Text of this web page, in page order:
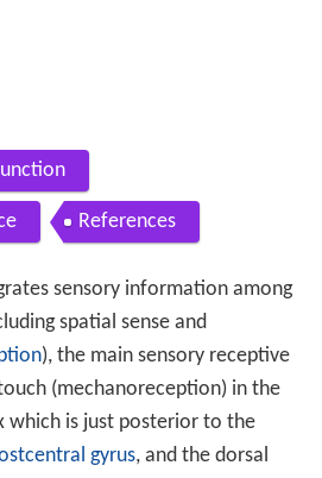
References
sensory information among
spatial sense and
), the main sensory receptive
(mechanoreception) in the
which is just posterior to the
gyrus, and the dorsal